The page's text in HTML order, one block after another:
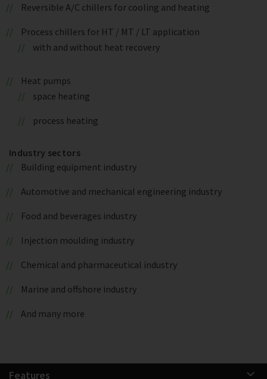
Reversible A/C chillers for cooling and heating
Process chillers for HT / MT / LT application
with and without heat recovery
Heat pumps
space heating
process heating
Industry sectors
Building equipment industry
Automotive and mechanical engineering industry
Food and beverages industry
Injection moulding industry
Chemical and pharmaceutical industry
Marine and offshore industry
And many more
Features